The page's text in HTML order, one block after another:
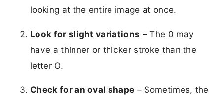
looking at the entire image at once.
Look for slight variations – The 0 may
have a thinner or thicker stroke than the
letter O.
Check for an oval shape – Sometimes, the